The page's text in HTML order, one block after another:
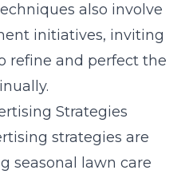
also involve
initiatives, inviting
refine and perfect the
Strategies
strategies are
seasonal lawn care